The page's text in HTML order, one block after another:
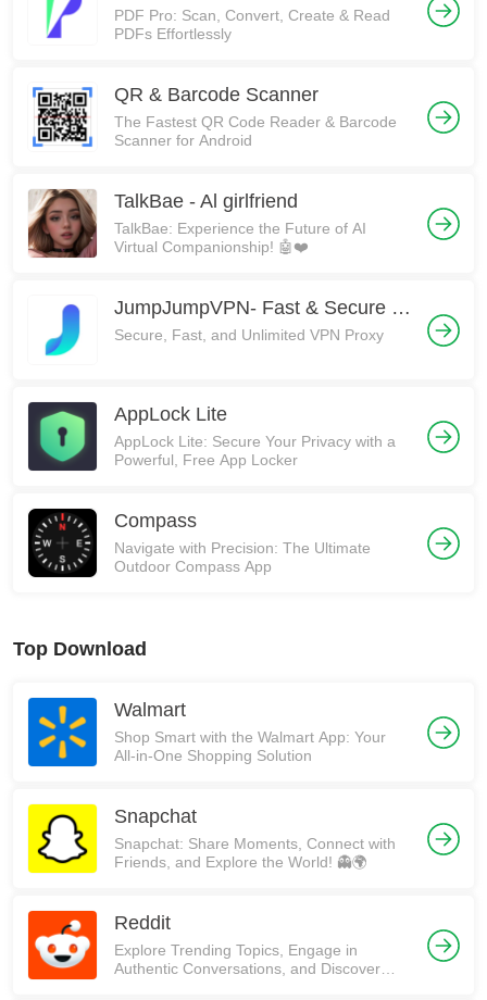
PDF Pro: Scan, Convert, Create & Read
PDFs Effortlessly
QR & Barcode Scanner
The Fastest QR Code Reader & Barcode
Scanner for Android
TalkBae - Al girlfriend
TalkBae: Experience the Future of AI
Virtual Companionship! 🤖❤️
JumpJumpVPN- Fast & Secure VPN
Secure, Fast, and Unlimited VPN Proxy
AppLock Lite
AppLock Lite: Secure Your Privacy with a
Powerful, Free App Locker
Compass
Navigate with Precision: The Ultimate
Outdoor Compass App
Top Download
Walmart
Shop Smart with the Walmart App: Your
All-in-One Shopping Solution
Snapchat
Snapchat: Share Moments, Connect with
Friends, and Explore the World! 👻🌍
Reddit
Explore Trending Topics, Engage in
Authentic Conversations, and Discover